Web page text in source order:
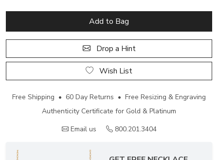
Add to Bag
Drop a Hint
Wish List
Free Shipping • 60 Day Returns • Free Resizing & Engraving
Authenticity Certificate for Gold & Platinum
Email us
800.201.3404